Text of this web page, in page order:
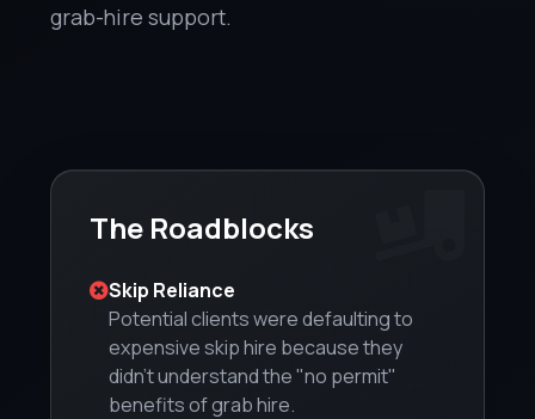
grab-hire support.
The Roadblocks
Skip Reliance
Potential clients were defaulting to
expensive skip hire because they
didn't understand the "no permit"
benefits of grab hire.